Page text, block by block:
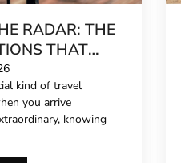
RADAR: THE
THAT
LIKE A SECRET
kind of travel
you arrive
knowing